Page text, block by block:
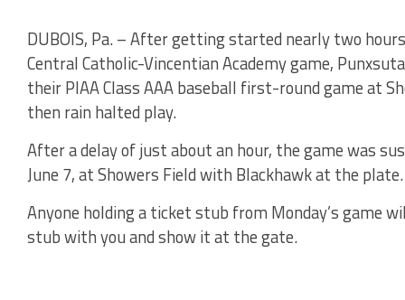
DUBOIS, Pa. – After getting started nearly two
Central Catholic-Vincentian Academy game,
their PIAA Class AAA baseball first-round game at
then rain halted play.
After a delay of just about an hour, the game was
June 7, at Showers Field with Blackhawk at the plate.
Anyone holding a ticket stub from Monday’s game
stub with you and show it at the gate.